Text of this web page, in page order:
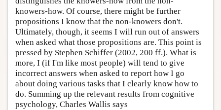
knowers-how. Of course, there might be further
propositions I know that the non-knowers don't.
Ultimately, though, it seems I will run out of answers
when asked what those propositions are. This point is
pressed by Stephen Schiffer (2002, 200 ff.). What is
more, I (if I'm like most people) will tend to give
incorrect answers when asked to report how I go
about doing various tasks that I clearly know how to
do. Summing up the relevant results from cognitive
psychology, Charles Wallis says